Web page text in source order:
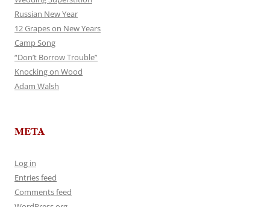
Russian New Year
12 Grapes on New Years
Camp Song
“Don’t Borrow Trouble”
Knocking on Wood
Adam Walsh
META
Log in
Entries feed
Comments feed